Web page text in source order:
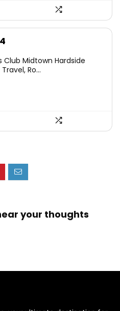
Club Midtown Hardside
Ro...
your thoughts